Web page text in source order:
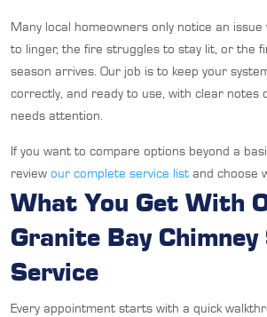
Many local homeowners only notice an
to linger, the fire struggles to stay lit, or the
season arrives. Our job is to keep your
correctly, and ready to use, with clear notes
needs attention.
If you want to compare options beyond a
review our complete service list and choose
What You Get With
Granite Bay Chimney
Service
Every appointment starts with a quick